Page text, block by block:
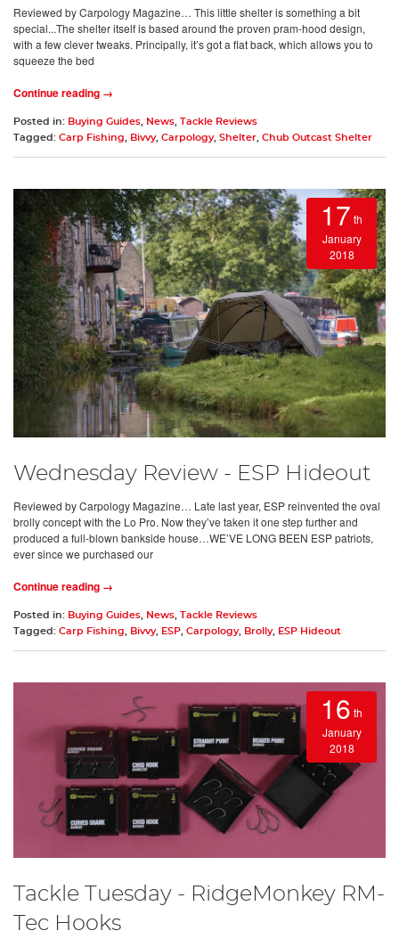
Reviewed by Carpology Magazine… This little shelter is something a bit
special...The shelter itself is based around the proven pram-hood design,
with a few clever tweaks. Principally, it’s got a flat back, which allows you to
squeeze the bed
Continue reading →
Posted in: Buying Guides, News,
Tackle Reviews
Tagged: Carp Fishing, Bivvy, Carpology, Shelter, Chub Outcast Shelter
17 th
January
2018
Wednesday Review - ESP Hideout
Reviewed by Carpology Magazine… Late last year, ESP reinvented the oval
brolly concept with the Lo Pro. Now they’ve taken it one step further and
produced a full-blown bankside house…WE’VE LONG BEEN ESP patriots,
ever since we purchased our
Continue reading →
Posted in: Buying Guides News Tackle Reviews
Tagged: Carp Fishing Bivvy, ESP Carpology, Brolly, ESP Hideout
16 th
January
2018
Tackle Tuesday - RidgeMonkey RM-
Tec Hooks